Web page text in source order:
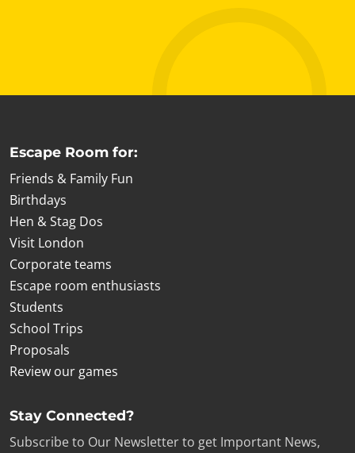
Escape Room for:
Friends & Family Fun
Birthdays
Hen & Stag Dos
Visit London
Corporate teams
Escape room enthusiasts
Students
School Trips
Proposals
Review our games
Stay Connected?
Subscribe to Our Newsletter to get Important News,